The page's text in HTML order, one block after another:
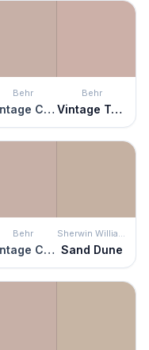
Behr
Vintage Charm
Behr
Vintage Tea Rose
Behr
Vintage Charm
Sherwin Williams
Sand Dune